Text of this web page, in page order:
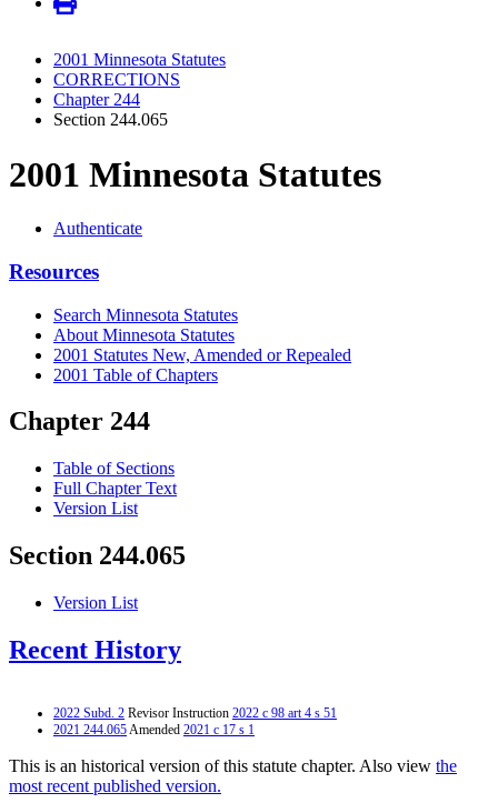
2001 Minnesota Statutes
CORRECTIONS
Chapter 244
Section 244.065
2001 Minnesota Statutes
Authenticate
Resources
Search Minnesota Statutes
About Minnesota Statutes
2001 Statutes New, Amended or Repealed
2001 Table of Chapters
Chapter 244
Table of Sections
Full Chapter Text
Version List
Section 244.065
Version List
Recent History
2022 Subd. 2 Revisor Instruction 2022 c 98 art 4 s 51
2021 244.065Amended 2021 c 17 s 1
This is an historical version of this statute chapter. Also view the
most recent published version.